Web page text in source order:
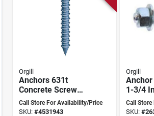
Orgill
Anchors 631t
Concrete Screw
Flat Head 1/4" X 1-
3/4" - Box Of 100
Call Store For Availability/Price
SKU: #4531943
Orgill
1-3/4
Torque
Call
SKU: #